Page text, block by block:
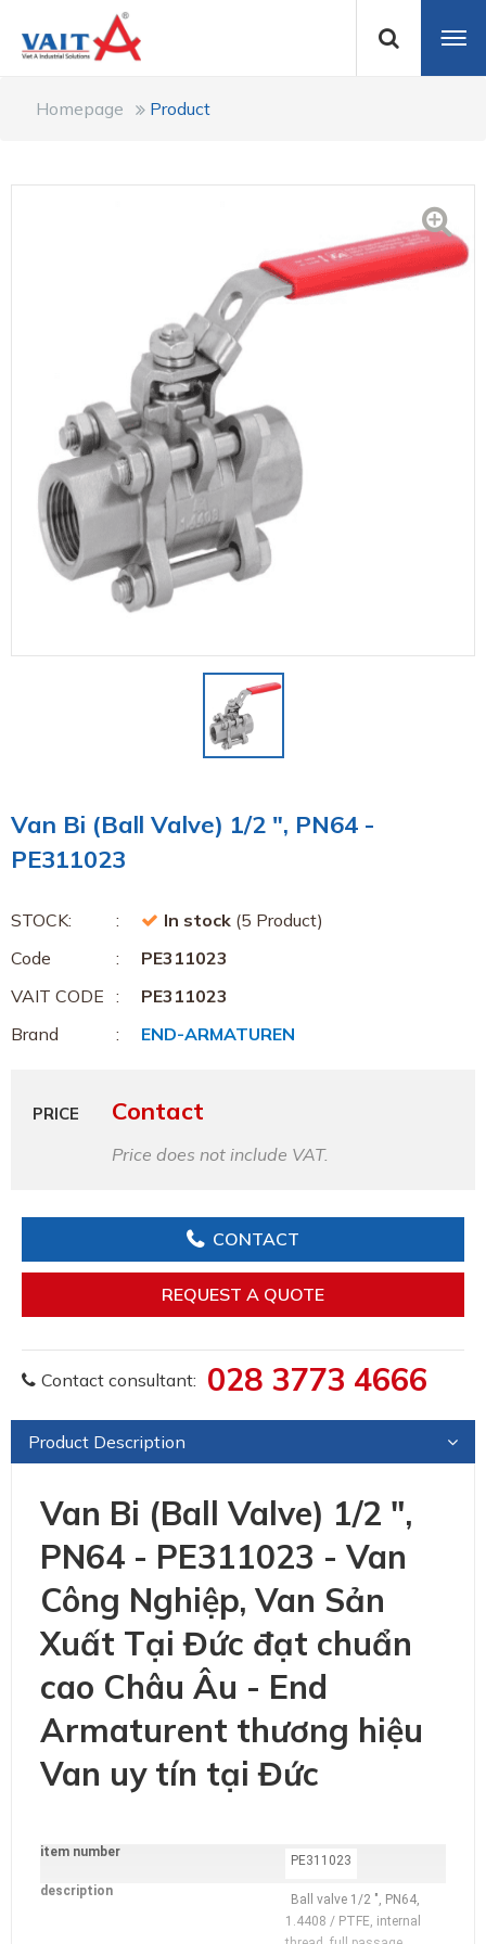
Homepage Product
Van Bi (Ball Valve) 1/2 ", PN64 -
PE311023
STOCK: In stock (5 Product)
Code
PE311023
VAIT CODE
PE311023
Brand
END-ARMATUREN
PRICE Contact
Price does not include VAT.
CONTACT
REQUEST A QUOTE
Contact consultant: 028 3773 4666
Product Description
Van Bi (Ball Valve) 1/2 ",
PN64 - PE311023 - Van
Công Nghiệp, Van Sản
Xuất Tại Đức đạt chuẩn
cao Châu Âu - End
Armaturent thương hiệu
Van uy tín tại Đức
additional
Information
item number
PE311023
description
Ball valve 1/2 ", PN64,
1.4408 / PTFE, internal